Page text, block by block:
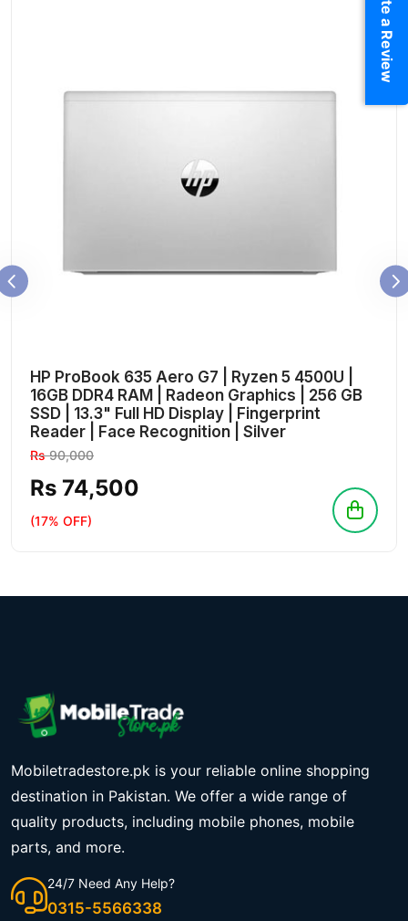
HP ProBook 635 Aero G7 | Ryzen 5 4500U |
16GB DDR4 RAM | Radeon Graphics | 256 GB
SSD | 13.3" Full HD Display | Fingerprint
Reader | Face Recognition | Silver
Rs90,000
Rs 74,500
(17% OFF)
Mobiletradestore.pk is your reliable online shopping
destination in Pakistan. We offer a wide range of
quality products, including mobile phones, mobile
parts, and more.
24/7 Need Any Help?
0315-5566338
Write a Review